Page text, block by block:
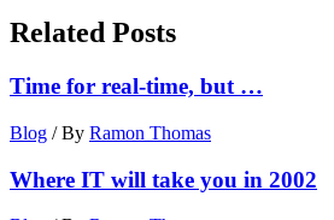
Related Posts
Time for real-time, but …
Blog / By Ramon Thomas
Where IT will take you in 2002